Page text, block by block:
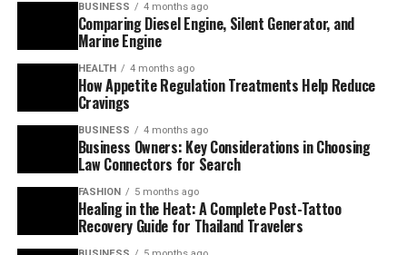
BUSINESS 4 months ago
Comparing Diesel Engine, Silent Generator, and
Marine Engine
HEALTH 4 months ago
How Appetite Regulation Treatments Help Reduce
Cravings
BUSINESS 4 months ago
Business Owners: Key Considerations in Choosing
Law Connectors for Search
FASHION 5 months ago
Healing in the Heat: A Complete Post-Tattoo
Recovery Guide for Thailand Travelers